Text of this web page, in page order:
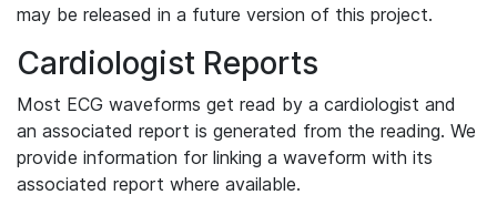
may be released in a future version of this project.
Cardiologist Reports
Most ECG waveforms get read by a cardiologist and
an associated report is generated from the reading. We
provide information for linking a waveform with its
associated report where available.